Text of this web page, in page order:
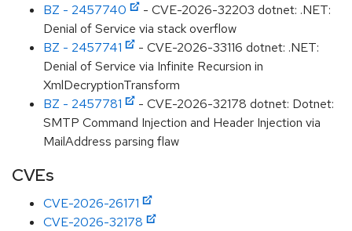
BZ - 2457740
- CVE-2026-32203 dotnet: .NET:
Denial of Service via stack overflow
BZ - 2457741
- CVE-2026-33116 dotnet: .NET:
Denial of Service via Infinite Recursion in
XmlDecryptionTransform
BZ - 2457781
- CVE-2026-32178 dotnet: Dotnet:
SMTP Command Injection and Header Injection via
MailAddress parsing flaw
CVEs
CVE-2026-26171
CVE-2026-32178